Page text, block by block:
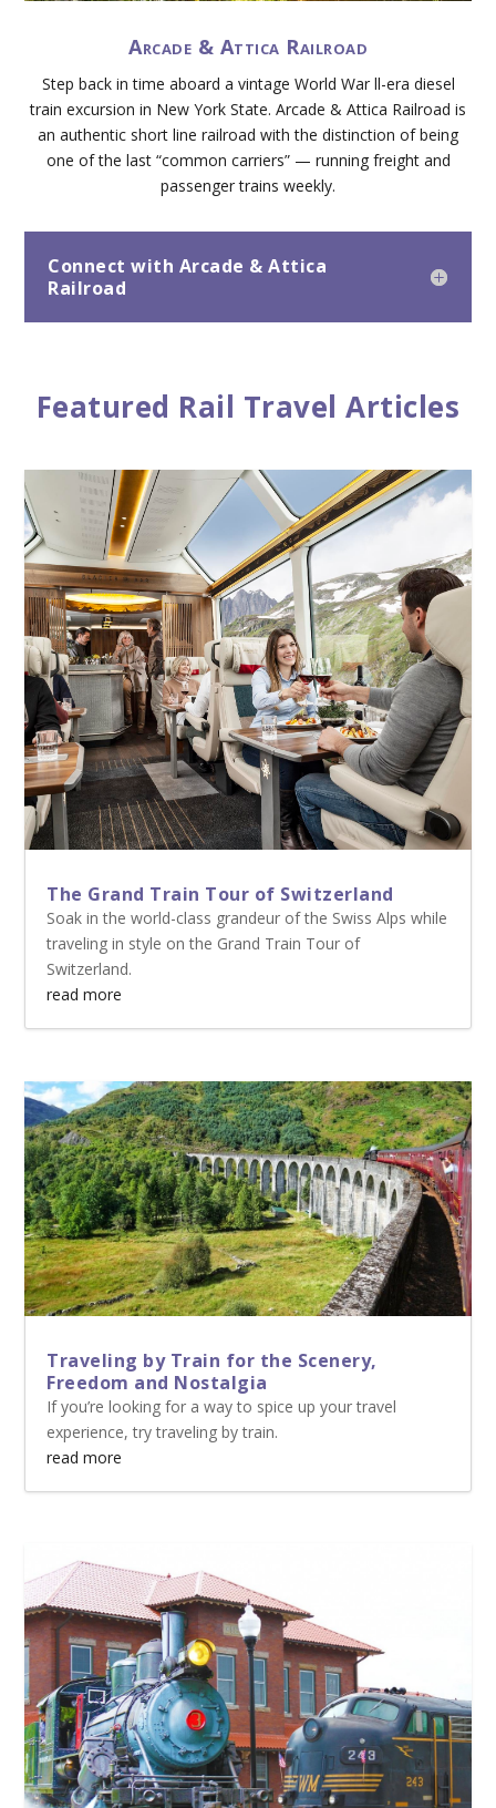
Arcade & Attica Railroad
Step back in time aboard a vintage World War ll-era diesel
train excursion in New York State. Arcade & Attica Railroad is
an authentic short line railroad with the distinction of being
one of the last “common carriers” — running freight and
passenger trains weekly.
Connect with Arcade & Attica
Railroad
Featured Rail Travel Articles
The Grand Train Tour of Switzerland
Soak in the world-class grandeur of the Swiss Alps while
traveling in style on the Grand Train Tour of
Switzerland.
read more
Traveling by Train for the Scenery,
Freedom and Nostalgia
If you’re looking for a way to spice up your travel
experience, try traveling by train.
read more